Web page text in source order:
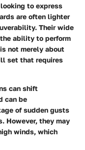
to express
are often lighter
Their wide
ability to perform
not merely about
set that requires
can shift
can be
of sudden gusts
However, they may
winds, which